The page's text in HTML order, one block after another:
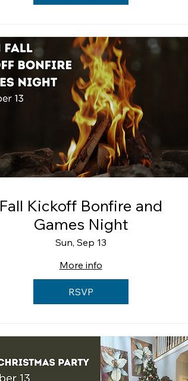
Fall Kickoff Bonfire and
Games Night
Sun, Sep 13
More info
RSVP